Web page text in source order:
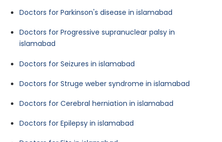
Doctors for Parkinson's disease in islamabad
Doctors for Progressive supranuclear palsy in
islamabad
Doctors for Seizures in islamabad
Doctors for Struge weber syndrome in islamabad
Doctors for Cerebral herniation in islamabad
Doctors for Epilepsy in islamabad